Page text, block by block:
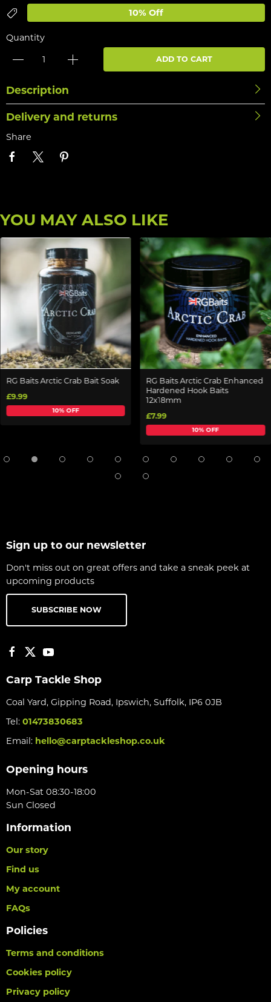
10% Off
Quantity
ADD TO CART
Description
Delivery and returns
Share
YOU MAY ALSO LIKE
RG Baits Arctic Crab Bait Soak
£9.99
10% OFF
RG Baits Arctic Crab Enhanced
Hardened Hook Baits
12x18mm
£7.99
10% OFF
Sign up to our newsletter
Don't miss out on great offers and take a sneak peek at
upcoming products
SUBSCRIBE NOW
Carp Tackle Shop
Coal Yard, Gipping Road, Ipswich, Suffolk, IP6 0JB
Tel: 01473830683
Email: hello@carptackleshop.co.uk
Opening hours
Mon-Sat 08:30-18:00
Sun Closed
Information
Our story
Find us
My account
FAQs
Policies
Terms and conditions
Cookies policy
Privacy policy